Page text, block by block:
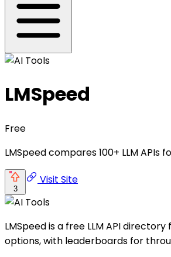
LMSpeed
Free
LMSpeed compares 100+ LLM
3
Visit Site
LMSpeed is a free LLM API
options, with leaderboards for